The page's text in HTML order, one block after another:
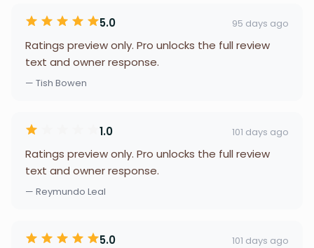
5.0 95 days ago
Ratings preview only. Pro unlocks the full review
text and owner response.
— Tish Bowen
1.0 101 days ago
Ratings preview only. Pro unlocks the full review
text and owner response.
— Reymundo Leal
5.0 101 days ago